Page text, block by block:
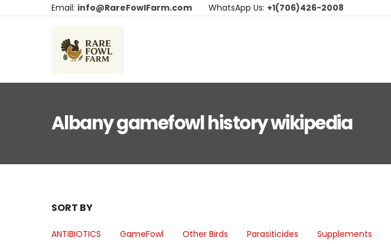
Email: info@RareFowlFarm.com WhatsApp Us: +1(706)426-2008
Albany gamefowl history wikipedia
SORT BY
ANTIBIOTICS GameFowl Other Birds Parasiticides Supplements